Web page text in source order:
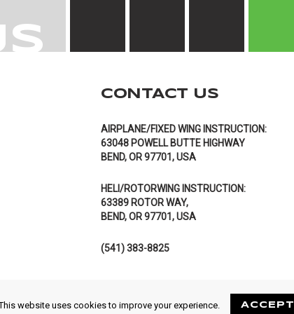
CONTACT US
AIRPLANE/FIXED WING INSTRUCTION:
63048 POWELL BUTTE HIGHWAY
BEND, OR 97701, USA
HELI/ROTORWING INSTRUCTION:
63389 ROTOR WAY,
BEND, OR 97701, USA
(541) 383-8825
website uses cookies to improve your experience. ACCEPT